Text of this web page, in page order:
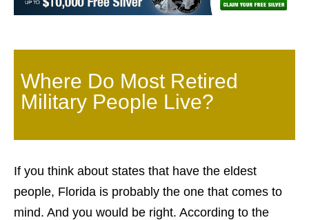
Where Do Most Retired
Military People Live?
If you think about states that have the eldest
people, Florida is probably the one that comes to
mind. And you would be right. According to the